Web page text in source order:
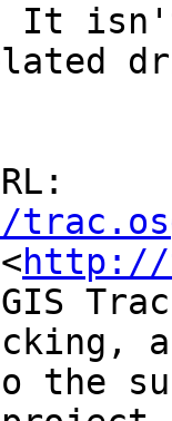
It
http://
the